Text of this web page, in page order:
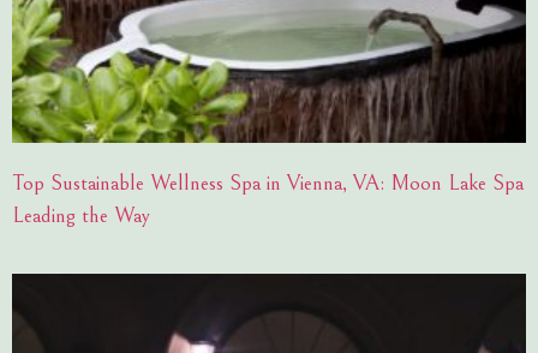
Top Sustainable Wellness Spa in Vienna, VA: Moon Lake Spa
Leading the Way